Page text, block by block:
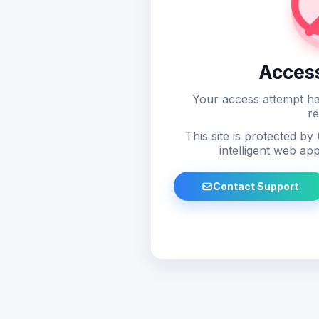
Your access attempt
This site is protected by
intelligent web
Contact Support